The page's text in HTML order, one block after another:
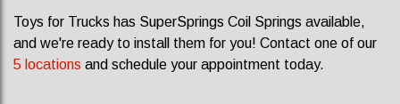
Toys for Trucks has SuperSprings Coil Springs available,
and we're ready to install them for you! Contact one of our
5 locations and schedule your appointment today.